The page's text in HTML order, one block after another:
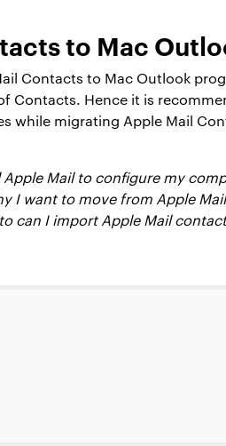
to Mac
Contacts to Mac Outlook
Contacts. Hence it is
while migrating Apple Mail
Mail to configure my
I want to move from Apple
can I import Apple Mail